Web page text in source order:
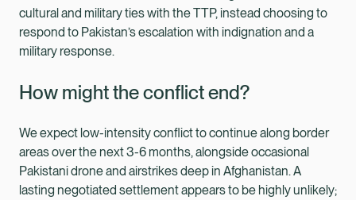
cultural and military ties with the TTP, instead choosing to
respond to Pakistan’s escalation with indignation and a
military response.
How might the conflict end?
We expect low-intensity conflict to continue along border
areas over the next 3-6 months, alongside occasional
Pakistani drone and airstrikes deep in Afghanistan. A
lasting negotiated settlement appears to be highly unlikely;